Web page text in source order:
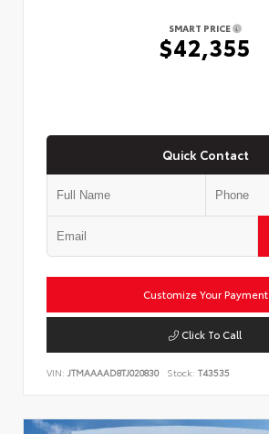
SMART PRICE
$42,355
Quick Contact
Customize Your Payment
Click To Call
VIN: JTMAAAAD8TJ020830 Stock: T43535